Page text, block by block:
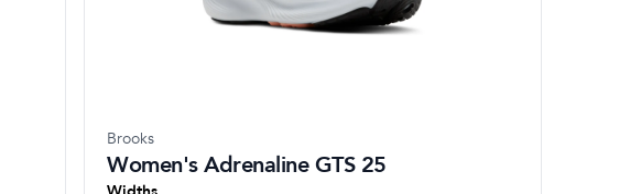
Brooks
Women's Adrenaline GTS 25